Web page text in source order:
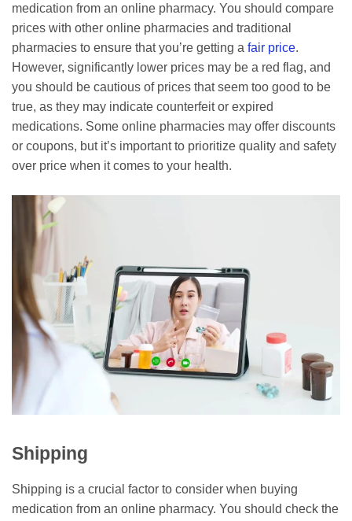
medication from an online pharmacy. You should compare
prices with other online pharmacies and traditional
pharmacies to ensure that you’re getting a fair price.
However, significantly lower prices may be a red flag, and
you should be cautious of prices that seem too good to be
true, as they may indicate counterfeit or expired
medications. Some online pharmacies may offer discounts
or coupons, but it’s important to prioritize quality and safety
over price when it comes to your health.
Shipping
Shipping is a crucial factor to consider when buying
medication from an online pharmacy. You should check the